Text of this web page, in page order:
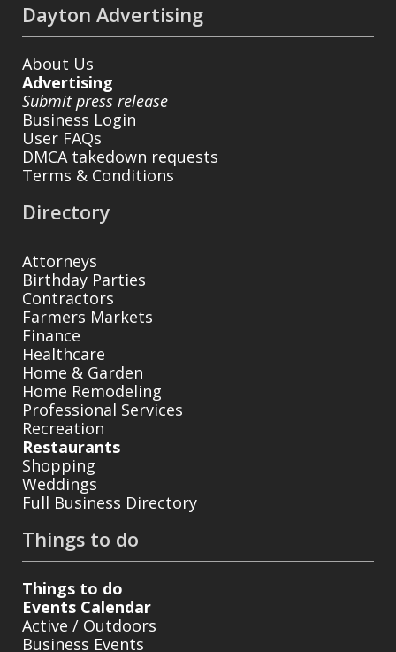
Dayton Advertising
About Us
Advertising
Submit press release
Business Login
User FAQs
DMCA takedown requests
Terms & Conditions
Directory
Attorneys
Birthday Parties
Contractors
Farmers Markets
Finance
Healthcare
Home & Garden
Home Remodeling
Professional Services
Recreation
Restaurants
Shopping
Weddings
Full Business Directory
Things to do
Things to do
Events Calendar
Active / Outdoors
Business Events